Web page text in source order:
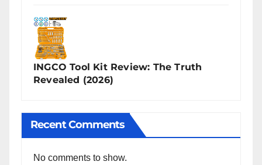
INGCO Tool Kit Review: The Truth
Revealed (2026)
Recent Comments
No comments to show.